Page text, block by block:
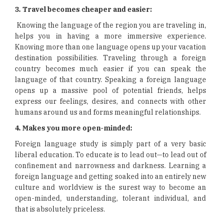
3. Travel becomes cheaper and easier:
Knowing the language of the region you are traveling in,
helps you in having a more immersive experience.
Knowing more than one language opens up your vacation
destination possibilities. Traveling through a foreign
country becomes much easier if you can speak the
language of that country. Speaking a foreign language
opens up a massive pool of potential friends, helps
express our feelings, desires, and connects with other
humans around us and forms meaningful relationships.
4. Makes you more open-minded:
Foreign language study is simply part of a very basic
liberal education. To educate is to lead out—to lead out of
confinement and narrowness and darkness. Learning a
foreign language and getting soaked into an entirely new
culture and worldview is the surest way to become an
open-minded, understanding, tolerant individual, and
that is absolutely priceless.